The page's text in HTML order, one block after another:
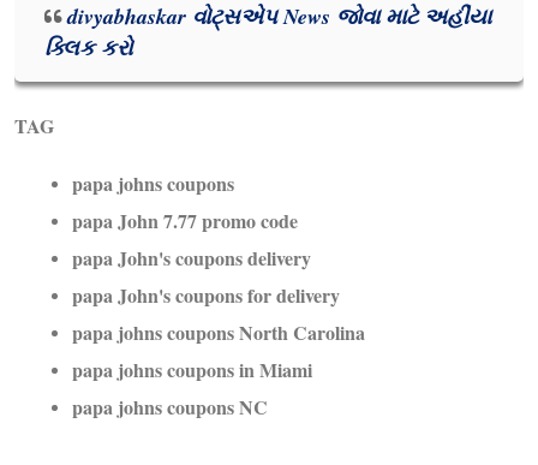
divyabhaskar વોટ્સએપ News જોવા માટે અહીંયા
ક્લિક કરો
TAG
papa johns coupons
papa John 7.77 promo code
papa John's coupons delivery
papa John's coupons for delivery
papa johns coupons North Carolina
papa johns coupons in Miami
papa johns coupons NC